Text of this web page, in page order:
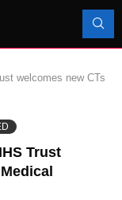
welcomes new CTs
Trust